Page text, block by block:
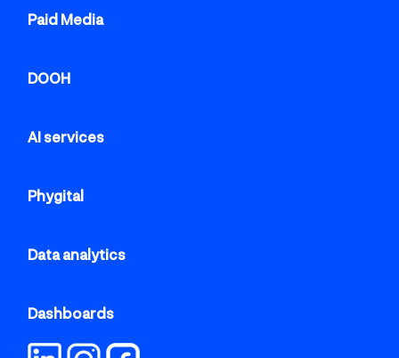
Paid Media
DOOH
AI services
Phygital
Data analytics
Dashboards